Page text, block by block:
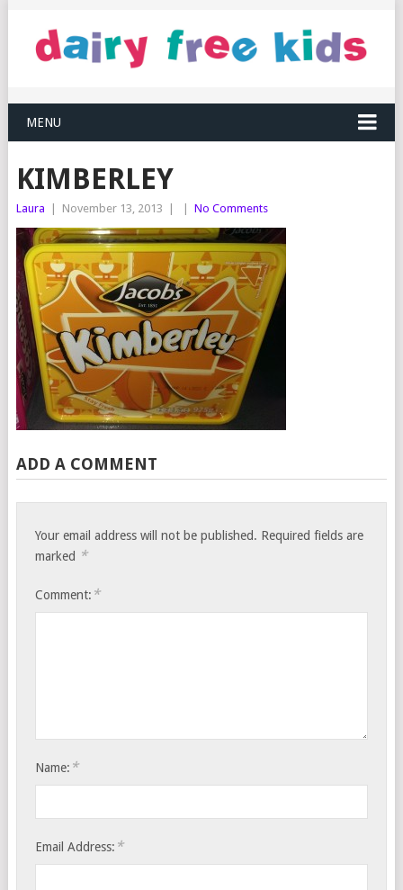
MENU
KIMBERLEY
Laura November 13, 2013 No Comments
ADD A COMMENT
Your email address will not be published. Required fields are
marked *
Comment: *
Name: *
Email Address: *